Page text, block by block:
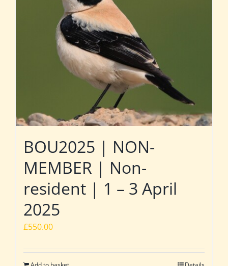
BOU2025 | NON-
MEMBER | Non-
resident | 1 – 3 April
2025
£550.00